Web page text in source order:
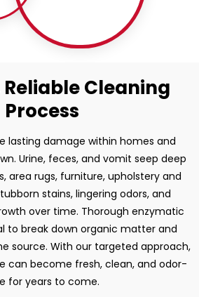
Reliable Cleaning
Process
lasting damage within homes and
Urine, feces, and vomit seep deep
area rugs, furniture, upholstery and
stains, lingering odors, and
over time. Thorough enzymatic
to break down organic matter and
source. With our targeted approach,
can become fresh, clean, and odor-
for years to come.